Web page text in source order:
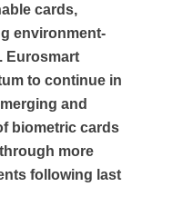
cards,
environment-
Eurosmart
to continue in
and
biometric cards
more
following last